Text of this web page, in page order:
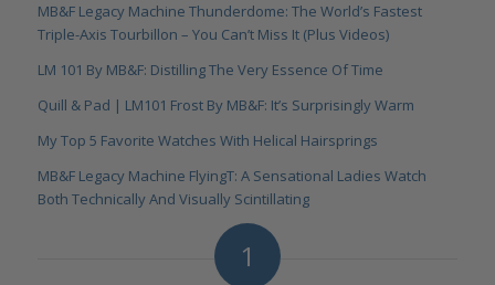
MB&F Legacy Machine Thunderdome: The World’s Fastest
Triple-Axis Tourbillon – You Can’t Miss It (Plus Videos)
LM 101 By MB&F: Distilling The Very Essence Of Time
Quill & Pad | LM101 Frost By MB&F: It’s Surprisingly Warm
My Top 5 Favorite Watches With Helical Hairsprings
MB&F Legacy Machine FlyingT: A Sensational Ladies Watch
Both Technically And Visually Scintillating
1